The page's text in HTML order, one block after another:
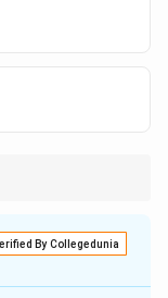
By Collegedunia